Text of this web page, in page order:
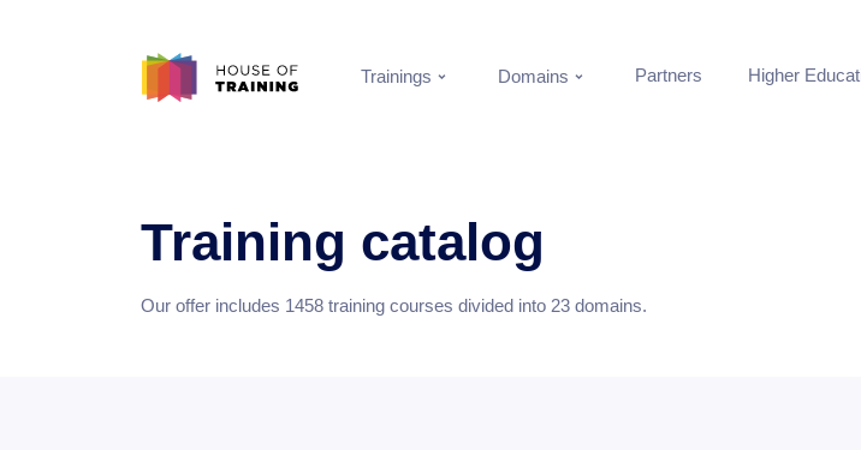
Trainings Domains Partners Higher
Training catalog
Our offer includes 1458 training courses divided into 23 domains.